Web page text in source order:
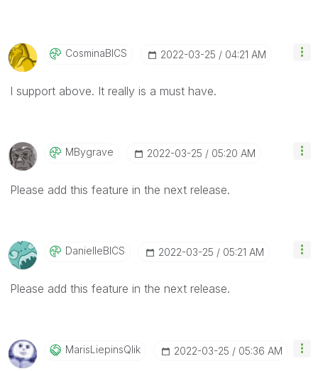
CosminaBICS ‎2022-03-25 04:21 AM
I support above. It really is a must have.
MBygrave ‎2022-03-25 05:20 AM
Please add this feature in the next release.
DanielleBICS ‎2022-03-25 05:21 AM
Please add this feature in the next release.
MarisLiepinsQliK ‎2022-03-25 05:36 AM